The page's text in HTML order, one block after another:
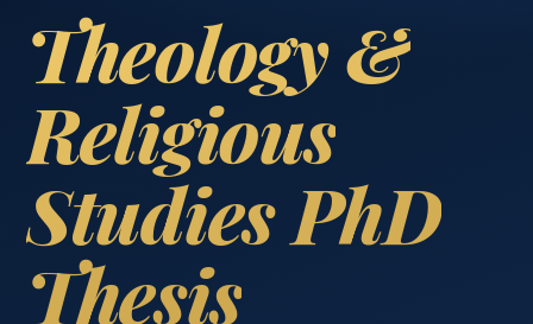
Theology &
Religious
Studies PhD
Thesis